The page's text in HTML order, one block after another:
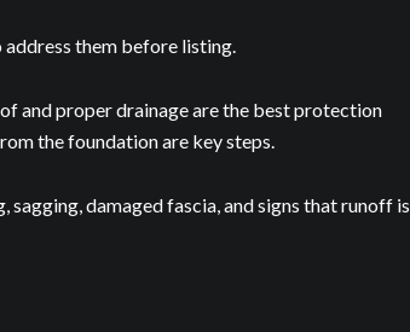
them before listing.
and proper drainage are the best protection
the foundation are key steps.
sagging, damaged fascia, and signs that runoff is